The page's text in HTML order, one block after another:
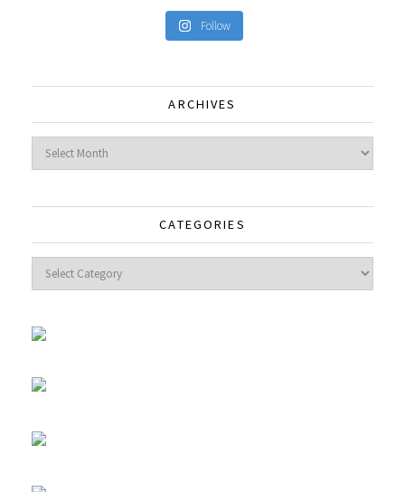
Follow
ARCHIVES
Archives
CATEGORIES
Categories